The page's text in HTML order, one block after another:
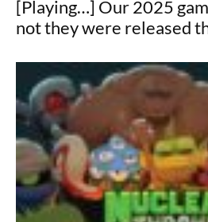
[Playing…] Our 2025
not they were released